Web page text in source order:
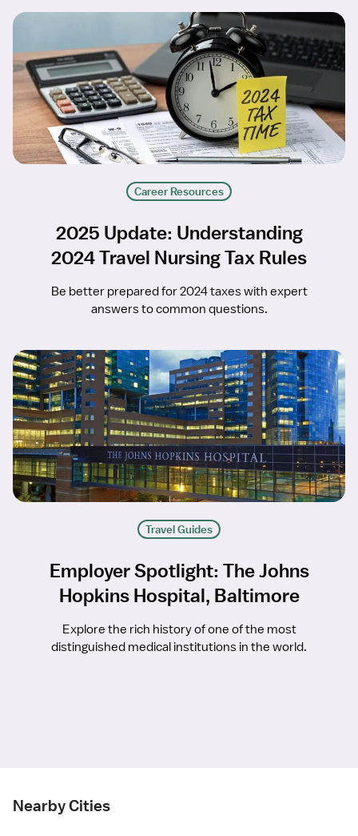
Career Resources
2025 Update: Understanding
2024 Travel Nursing Tax Rules
Be better prepared for 2024 taxes with expert
answers to common questions.
Travel Guides
Employer Spotlight: The Johns
Hopkins Hospital, Baltimore
Explore the rich history of one of the most
distinguished medical institutions in the world.
Nearby Cities